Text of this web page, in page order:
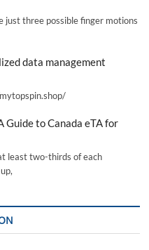
just three possible finger motions
data management
mytopspin.shop/
Guide to Canada eTA for
least two-thirds of each